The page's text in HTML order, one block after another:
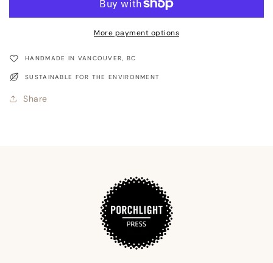
It
It
(Guy)
More payment options
HANDMADE IN VANCOUVER, BC
SUSTAINABLE FOR THE ENVIRONMENT
Share